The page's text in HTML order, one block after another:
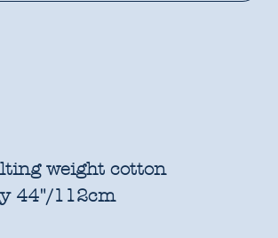
weight cotton
44"/112cm